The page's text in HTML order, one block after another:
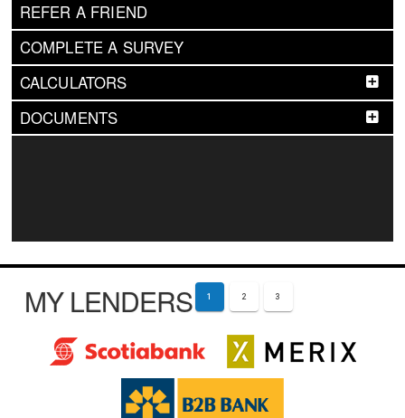
REFER A FRIEND
COMPLETE A SURVEY
CALCULATORS
DOCUMENTS
MY LENDERS 1 2 3